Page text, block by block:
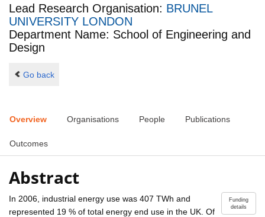
Lead Research Organisation: BRUNEL
UNIVERSITY LONDON
Department Name: School of Engineering and
Design
Go back
Overview Organisations People Publications
Outcomes
Abstract
Funding
details
In 2006, industrial energy use was 407 TWh and
represented 19 % of total energy end use in the UK. Of